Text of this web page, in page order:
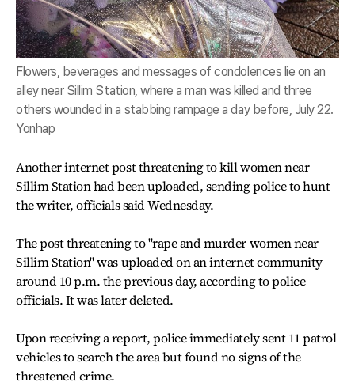
Flowers, beverages and messages of condolences lie on an
alley near Sillim Station, where a man was killed and three
others wounded in a stabbing rampage a day before, July 22.
Yonhap
Another internet post threatening to kill women near
Sillim Station had been uploaded, sending police to hunt
the writer, officials said Wednesday.
The post threatening to "rape and murder women near
Sillim Station" was uploaded on an internet community
around 10 p.m. the previous day, according to police
officials. It was later deleted.
Upon receiving a report, police immediately sent 11 patrol
vehicles to search the area but found no signs of the
threatened crime.